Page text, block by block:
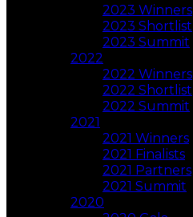
2023 Winners
2023 Shortlist
2023 Summit
2022
2022 Winners
2022 Shortlist
2022 Summit
2021
2021 Winners
2021 Finalists
2021 Partners
2021 Summit
2020